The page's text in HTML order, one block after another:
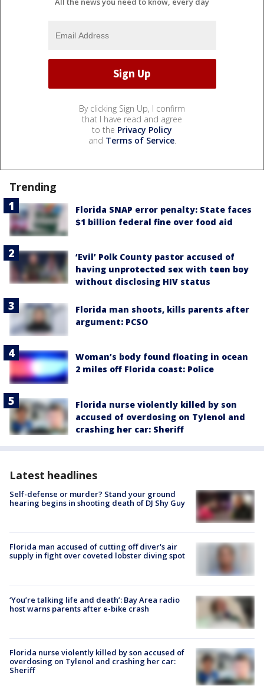
By clicking Sign Up, I confirm
that I have read and agree
to the Privacy Policy
and Terms of Service.
Trending
Florida SNAP error penalty: State faces
$1 billion federal fine over food aid
‘Evil’ Polk County pastor accused of
having unprotected sex with teen boy
without disclosing HIV status
Florida man shoots, kills parents after
argument: PCSO
Woman’s body found floating in ocean
2 miles off Florida coast: Police
Florida nurse violently killed by son
accused of overdosing on Tylenol and
crashing her car: Sheriff
Latest headlines
Self-defense or murder? Stand your ground
hearing begins in shooting death of DJ Shy Guy
Florida man accused of cutting off diver's air
supply in fight over coveted lobster diving spot
‘You’re talking life and death’: Bay Area radio
host warns parents after e-bike crash
Florida nurse violently killed by son accused of
overdosing on Tylenol and crashing her car:
Sheriff